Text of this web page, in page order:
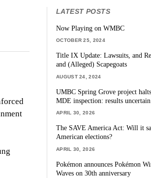
LATEST POSTS
Now Playing on WMBC
OCTOBER 25, 2024
Title IX Update: Lawsuits, and
and (Alleged) Scapegoats
AUGUST 24, 2024
UMBC Spring Grove project
MDE inspection: results uncertain
APRIL 30, 2026
The SAVE America Act: Will it
American elections?
APRIL 30, 2026
Pokémon announces Pokémon
Waves on 30th anniversary